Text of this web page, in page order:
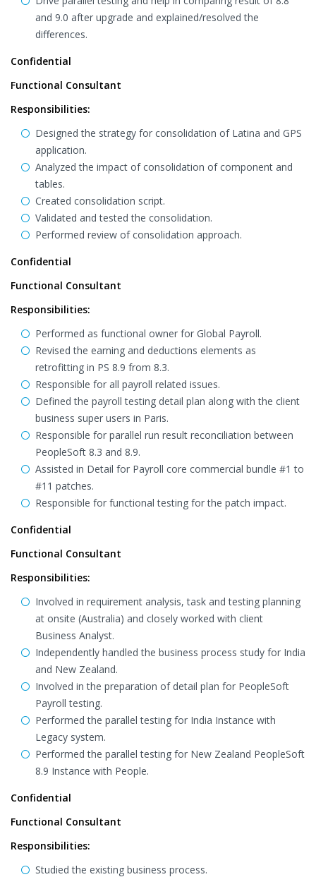
and 9.0 after upgrade and explained/resolved the
differences.
Confidential
Functional Consultant
Responsibilities:
Designed the strategy for consolidation of Latina and GPS
application.
Analyzed the impact of consolidation of component and
tables.
Created consolidation script.
Validated and tested the consolidation.
Performed review of consolidation approach.
Confidential
Functional Consultant
Responsibilities:
Performed as functional owner for Global Payroll.
Revised the earning and deductions elements as
retrofitting in PS 8.9 from 8.3.
Responsible for all payroll related issues.
Defined the payroll testing detail plan along with the client
business super users in Paris.
Responsible for parallel run result reconciliation between
PeopleSoft 8.3 and 8.9.
Assisted in Detail for Payroll core commercial bundle #1 to
#11 patches.
Responsible for functional testing for the patch impact.
Confidential
Functional Consultant
Responsibilities:
Involved in requirement analysis, task and testing planning
at onsite (Australia) and closely worked with client
Business Analyst.
Independently handled the business process study for India
and New Zealand.
Involved in the preparation of detail plan for PeopleSoft
Payroll testing.
Performed the parallel testing for India Instance with
Legacy system.
Performed the parallel testing for New Zealand PeopleSoft
8.9 Instance with People.
Confidential
Functional Consultant
Responsibilities:
Studied the existing business process.